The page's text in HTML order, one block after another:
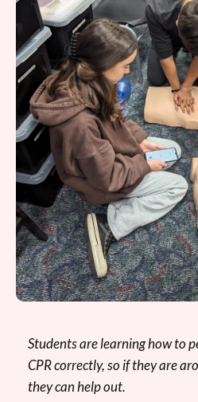
Students are learning how to
CPR correctly, so if they are
they can help out.